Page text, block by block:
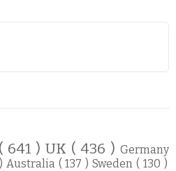
( 641 )UK ( 436 )Germany
Australia ( 137 )Sweden( 130 )